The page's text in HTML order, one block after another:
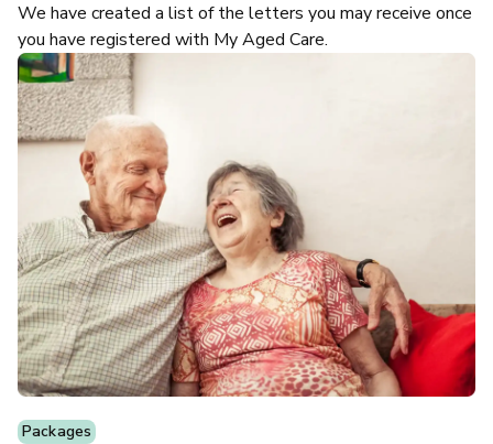
We have created a list of the letters you may receive once
you have registered with My Aged Care.
Packages